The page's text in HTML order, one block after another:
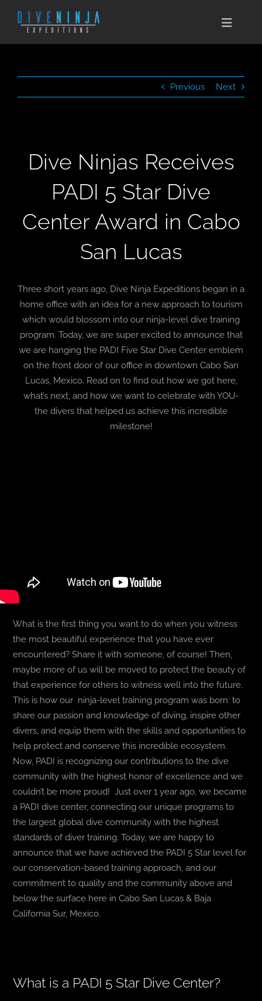
Toggle
TRAINING
CONSERVATION
BOOK NOW
BLOG
T-SHIRTS
COVID-19
NEWSLETTER
Previous Next
Dive Ninjas Receives
PADI 5 Star Dive
Center Award in Cabo
San Lucas
Three short years ago, Dive Ninja Expeditions began in a
home office with an idea for a new approach to tourism
which would blossom into our ninja-level dive training
program. Today, we are super excited to announce that
we are hanging the PADI Five Star Dive Center emblem
on the front door of our office in downtown Cabo San
Lucas, Mexico. Read on to find out how we got here,
what’s next, and how we want to celebrate with YOU-
the divers that helped us achieve this incredible
milestone!
What is the first thing you want to do when you witness
the most beautiful experience that you have ever
encountered? Share it with someone, of course! Then,
maybe more of us will be moved to protect the beauty of
that experience for others to witness well into the future.
This is how our ninja-level training program was born: to
share our passion and knowledge of diving, inspire other
divers, and equip them with the skills and opportunities to
help protect and conserve this incredible ecosystem.
Now, PADI is recognizing our contributions to the dive
community with the highest honor of excellence and we
couldn’t be more proud! Just over 1 year ago, we became
a PADI dive center, connecting our unique programs to
the largest global dive community with the highest
standards of diver training. Today, we are happy to
announce that we have achieved the PADI 5 Star level for
our conservation-based training approach, and our
commitment to quality and the community above and
below the surface here in Cabo San Lucas & Baja
California Sur, Mexico.
What is a PADI 5 Star Dive Center?